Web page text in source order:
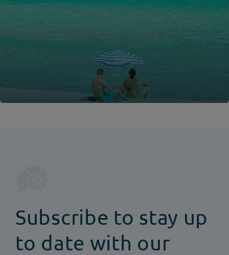
Subscribe to stay up
to date with our